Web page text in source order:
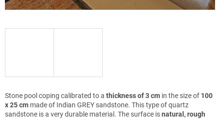
Stone pool coping calibrated to a thickness of 3 cm in the size of 100
x 25 cm made of Indian GREY sandstone. This type of quartz
sandstone is a very durable material. The surface isnatural, rough